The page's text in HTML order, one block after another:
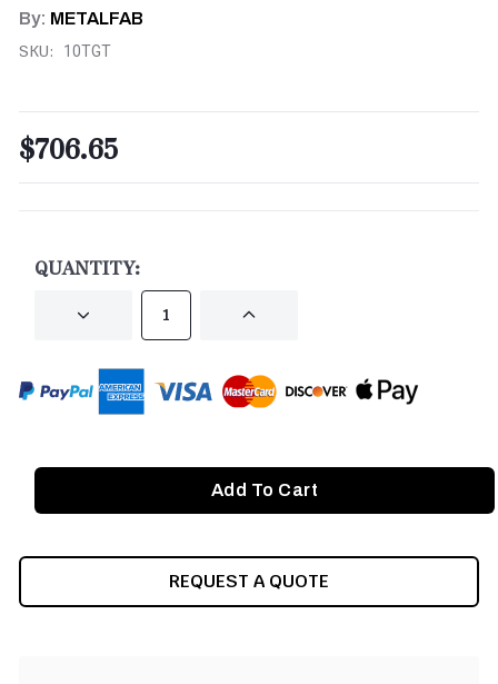
By: METALFAB
SKU: 10TGT
$706.65
QUANTITY:
DECREASE INCREASE
REQUEST A QUOTE